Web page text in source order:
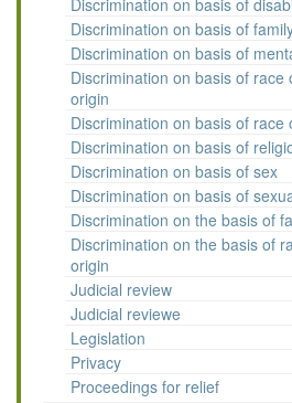
Discrimination on basis of
Discrimination on basis of
Discrimination on basis of
Discrimination on basis of
origin
Discrimination on basis of race
Discrimination on basis of
Discrimination on basis of sex
Discrimination on basis of
Discrimination on the basis of
Discrimination on the basis of
origin
Judicial review
Judicial reviewe
Legislation
Privacy
Proceedings for relief